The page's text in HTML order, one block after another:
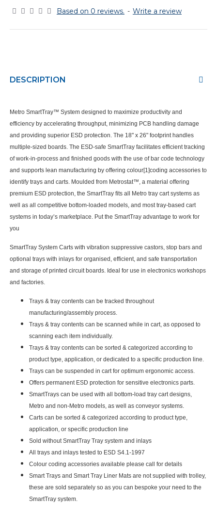
Based on 0 reviews. - Write a review
DESCRIPTION
Metro SmartTray™ System designed to maximize productivity and
efficiency by accelerating throughput, minimizing PCB handling damage
and providing superior ESD protection. The 18" x 26" footprint handles
multiple-sized boards. The ESD-safe SmartTray facilitates efficient tracking
of work-in-process and finished goods with the use of bar code technology
and supports lean manufacturing by offering colour[1]coding accessories to
identify trays and carts. Moulded from Metrostat™, a material offering
premium ESD protection, the SmartTray fits all Metro tray cart systems as
well as all competitive bottom-loaded models, and most tray-based cart
systems in today’s marketplace. Put the SmartTray advantage to work for
you
SmartTray System Carts with vibration suppressive castors, stop bars and
optional trays with inlays for organised, efficient, and safe transportation
and storage of printed circuit boards. Ideal for use in electronics workshops
and factories.
Trays & tray contents can be tracked throughout
manufacturing/assembly process.
Trays & tray contents can be scanned while in cart, as opposed to
scanning each item individually.
Trays & tray contents can be sorted & categorized according to
product type, application, or dedicated to a specific production line.
Trays can be suspended in cart for optimum ergonomic access.
Offers permanent ESD protection for sensitive electronics parts.
SmartTrays can be used with all bottom-load tray cart designs,
Metro and non-Metro models, as well as conveyor systems.
Carts can be sorted & categorized according to product type,
application, or specific production line
Sold without SmartTray Tray system and inlays
All trays and inlays tested to ESD S4.1-1997
Colour coding accessories available please call for details
Smart Trays and Smart Tray Liner Mats are not supplied with trolley,
these are sold separately so as you can bespoke your need to the
SmartTray system.